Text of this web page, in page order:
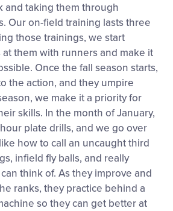
and taking them through
Our on-field training lasts three
those trainings, we start
them with runners and make it
Once the fall season starts,
the action, and they umpire
we make it a priority for
skills. In the month of January,
plate drills, and we go over
how to call an uncaught third
infield fly balls, and really
think of. As they improve and
ranks, they practice behind a
so they can get better at